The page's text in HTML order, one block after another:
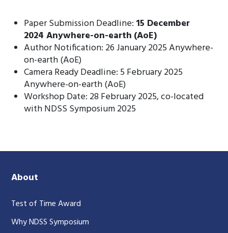
Paper Submission Deadline: 15 December
2024Anywhere-on-earth (AoE)
Author Notification: 26 January 2025 Anywhere-
on-earth (AoE)
Camera Ready Deadline: 5 February 2025
Anywhere-on-earth (AoE)
Workshop Date: 28 February 2025, co-located
with NDSS Symposium 2025
About
Test of Time Award
Why NDSS Symposium